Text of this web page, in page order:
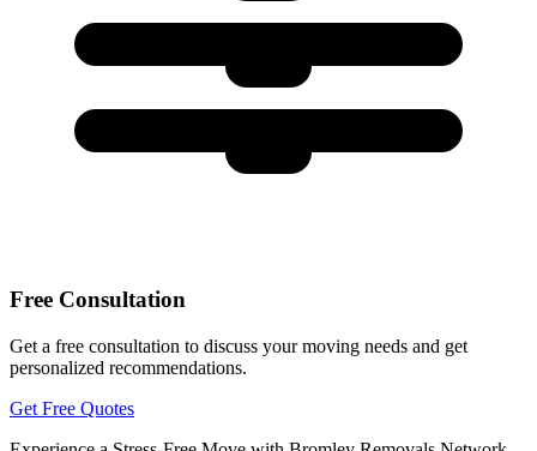
Free Consultation
Get a free consultation to discuss your moving needs and get
personalized recommendations.
Get Free Quotes